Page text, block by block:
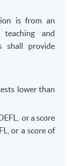
Law
the knowledge
legal
practical
to combat
activities; and
responsibilities
is from an
and
shall provide
lower than
or a score
or a score of